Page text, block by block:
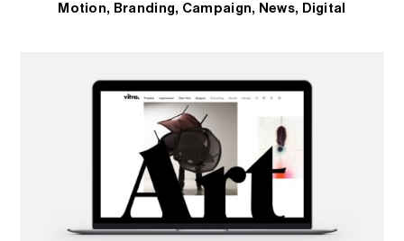
Motion Branding Campaign News Digital